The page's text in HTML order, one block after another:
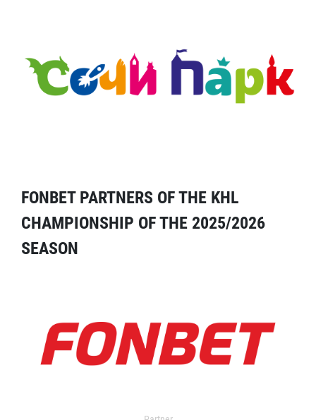
FONBET PARTNERS OF THE KHL
CHAMPIONSHIP OF THE 2025/2026
SEASON